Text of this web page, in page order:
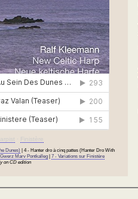
Finistère
Dunes) | 4 - Hanter dro à cinq pattes (Hanter Dro With
Marv Pontkalleg| 7 - Variations sur Finistère
on CD edition